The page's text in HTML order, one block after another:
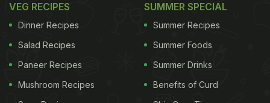
A post shared by Aqdas a.k.a A Cob (@a_cob_official)
VEG RECIPES
Dinner Recipes
Salad Recipes
Paneer Recipes
Mushroom Recipes
SUMMER SPECIAL
Summer Recipes
Summer Foods
Summer Drinks
Benefits of Curd